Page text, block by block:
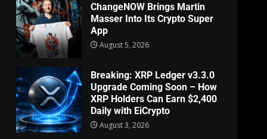
ChangeNOW Brings Martin
Masser Into Its Crypto Super
App
August 5, 2026
Breaking: XRP Ledger v3.3.0
Upgrade Coming Soon – How
XRP Holders Can Earn $2,400
Daily with EiCrypto
August 3, 2026